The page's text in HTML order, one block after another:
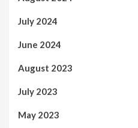
July 2024
June 2024
August 2023
July 2023
May 2023